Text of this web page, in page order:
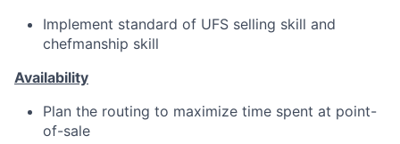
Implement standard of UFS selling skill and
chefmanship skill
Availability
Plan the routing to maximize time spent at point-
of-sale